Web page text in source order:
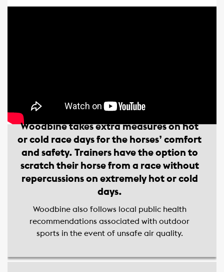
Woodbine takes extra measures on hot
or cold race days for the horses’ comfort
and safety. Trainers have the option to
scratch their horse from a race without
repercussions on extremely hot or cold
days.
Woodbine also follows local public health
recommendations associated with outdoor
sports in the event of unsafe air quality.